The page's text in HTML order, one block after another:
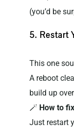
(you’d be
5. Restart
This one
A reboot
build up
🪄 How to
Just restart